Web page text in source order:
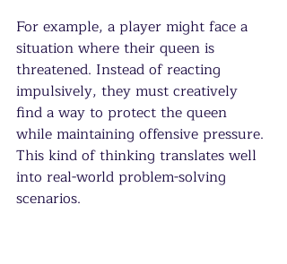
For example, a player might face a
situation where their queen is
threatened. Instead of reacting
impulsively, they must creatively
find a way to protect the queen
while maintaining offensive pressure.
This kind of thinking translates well
into real-world problem-solving
scenarios.